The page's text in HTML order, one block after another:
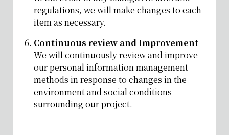
regulations, we will make changes to each
item as necessary.
Continuous review and Improvement
We will continuously review and improve
our personal information management
methods in response to changes in the
environment and social conditions
surrounding our project.